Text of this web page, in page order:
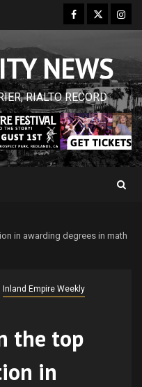
Facebook
Twitter
NEWS
RIALTO RECORD
in awarding degrees in math
Inland Empire Weekly
the top
in